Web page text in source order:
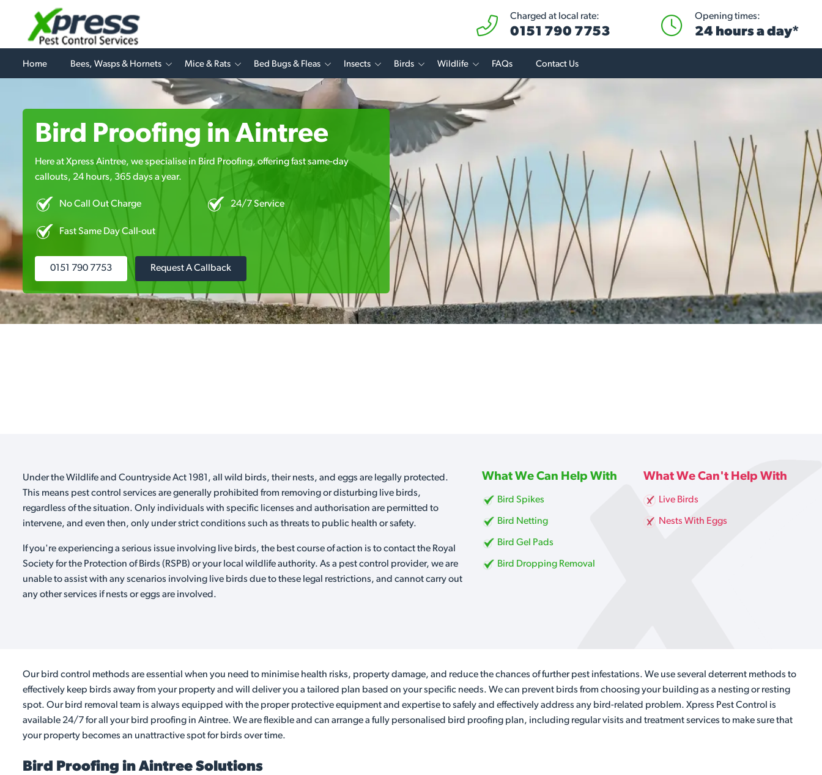
Charged at local rate:
0151 790 7753
Opening times:
24 hours a day*
Home Bees, Wasps & Hornets Mice & Rats Bed Bugs & Fleas Insects Birds Wildlife FAQs Contact Us
Bird Proofing in Aintree
Here at Xpress Aintree, we specialise in Bird Proofing, offering fast same-day
callouts, 24 hours, 365 days a year.
No Call Out Charge 24/7 Service
Fast Same Day Call-out
0151 790 7753 Request A Callback
Under the Wildlife and Countryside Act 1981, all wild birds, their nests, and eggs are legally protected.
This means pest control services are generally prohibited from removing or disturbing live birds,
regardless of the situation. Only individuals with specific licenses and authorisation are permitted to
intervene, and even then, only under strict conditions such as threats to public health or safety.
If you're experiencing a serious issue involving live birds, the best course of action is to contact the Royal
Society for the Protection of Birds (RSPB) or your local wildlife authority. As a pest control provider, we are
unable to assist with any scenarios involving live birds due to these legal restrictions, and cannot carry out
any other services if nests or eggs are involved.
What We Can Help With
Bird Spikes
Bird Netting
Bird Gel Pads
Bird Dropping Removal
What We Can't Help With
Live Birds
Nests With Eggs
Our bird control methods are essential when you need to minimise health risks, property damage, and reduce the chances of further pest infestations. We use several deterrent methods to
effectively keep birds away from your property and will deliver you a tailored plan based on your specific needs. We can prevent birds from choosing your building as a nesting or resting
spot. Our bird removal team is always equipped with the proper protective equipment and expertise to safely and effectively address any bird-related problem. Xpress Pest Control is
available 24/7 for all your bird proofing in Aintree. We are flexible and can arrange a fully personalised bird proofing plan, including regular visits and treatment services to make sure that
your property becomes an unattractive spot for birds over time.
Bird Proofing in Aintree Solutions